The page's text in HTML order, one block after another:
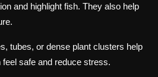
and highlight fish. They also help
tubes, or dense plant clusters help
safe and reduce stress.